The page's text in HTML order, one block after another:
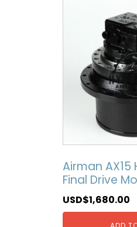
Airman AX15
Final Drive
USD$1,680.00